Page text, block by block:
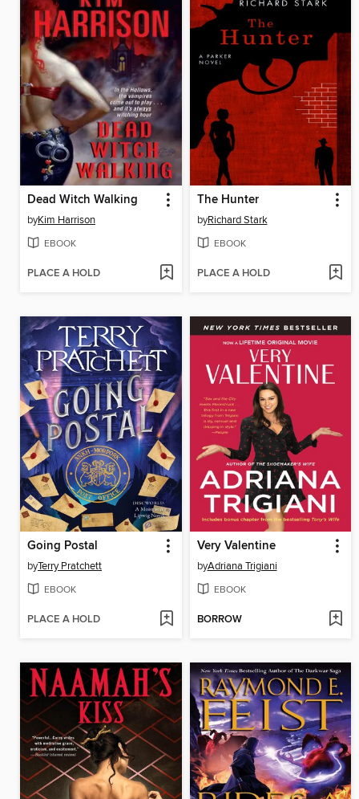
Dead Witch Walking
byKim Harrison
EBOOK
PLACE A HOLD
The Hunter
byRichard Stark
EBOOK
PLACE A HOLD
Going Postal
byTerry Pratchett
EBOOK
PLACE A HOLD
Very Valentine
byAdriana Trigiani
EBOOK
BORROW